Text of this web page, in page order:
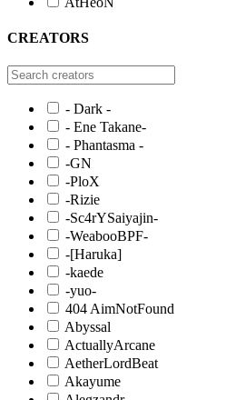
CREATORS
- Dark -
- Ene Takane-
- Phantasma -
-GN
-PloX
-Rizie
-Sc4rYSaiyajin-
-WeabooBPF-
-[Haruka]
-kaede
-yuo-
404 AimNotFound
Abyssal
ActuallyArcane
AetherLordBeat
Akayume